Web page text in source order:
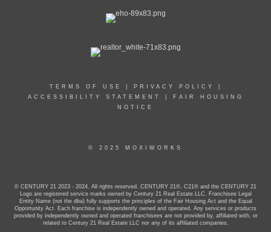
TERMS OF USE PRIVACY POLICY
ACCESSIBILITY STATEMENT
FAIR HOUSING
NOTICE
© 2025 MOXIWORKS
© CENTURY 21 2023 - 2024. All rights reserved. CENTURY 21®, C21® and the CENTURY 21
Logo are registered service marks owned by Century 21 Real Estate LLC. Franchisee Legal
Entity Name (not the dba) fully supports the principles of the Fair Housing Act and the Equal
Opportunity Act. Each franchise is independently owned and operated. Any services or products
provided by independently owned and operated franchisees are not provided by, affiliated with, or
related to Century 21 Real Estate LLC nor any of its affiliated companies.